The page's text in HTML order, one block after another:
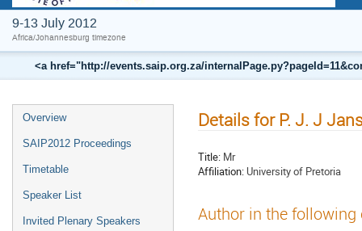
9-13 July 2012
Africa/Johannesburg timezone
<a href="http://events.saip.org.za/
Overview
SAIP2012 Proceedings
Timetable
Speaker List
Invited Plenary Speakers
Details for P. J. J
Title: Mr
Affiliation: University of Pretoria
Author in the